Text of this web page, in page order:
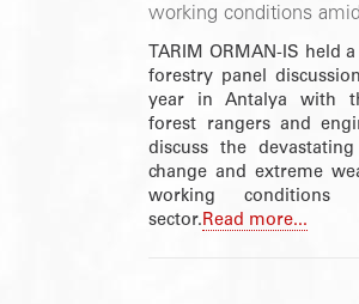
working conditions
TARIM ORMAN-IS held
forestry panel
year in Antalya with
forest rangers and
discuss the
change and extreme
working
sector.Read more...